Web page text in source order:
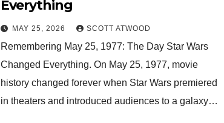
Everything
MAY 25, 2026 SCOTT ATWOOD
Remembering May 25, 1977: The Day Star Wars
Changed Everything. On May 25, 1977, movie
history changed forever when Star Wars premiered
in theaters and introduced audiences to a galaxy…